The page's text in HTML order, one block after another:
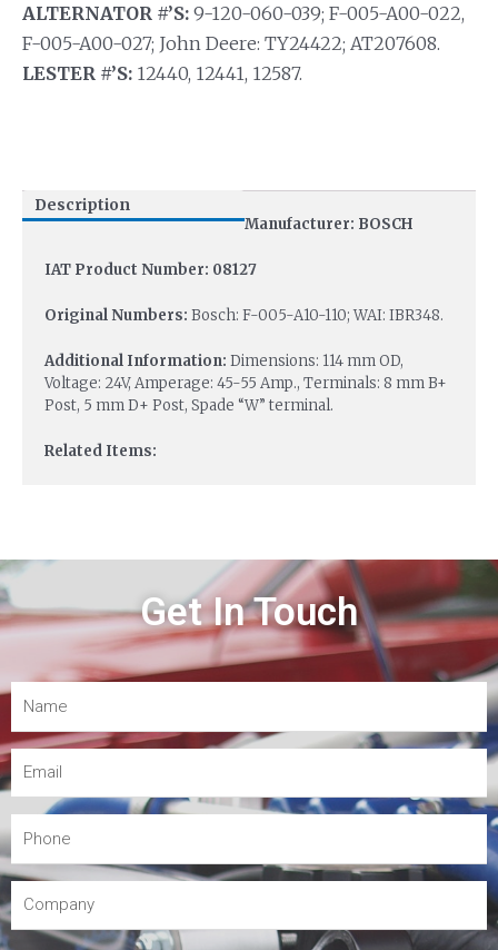
ALTERNATOR #’S: 9-120-060-039; F-005-A00-022,
F-005-A00-027; John Deere: TY24422; AT207608.
LESTER #’S: 12440, 12441, 12587.
Description
Manufacturer: BOSCH
IAT Product Number: 08127
Original Numbers: Bosch: F-005-A10-110; WAI: IBR348.
Additional Information: Dimensions: 114 mm OD,
Voltage: 24V, Amperage: 45-55 Amp., Terminals: 8 mm B+
Post, 5 mm D+ Post, Spade “W” terminal.
Related Items:
Get In Touch